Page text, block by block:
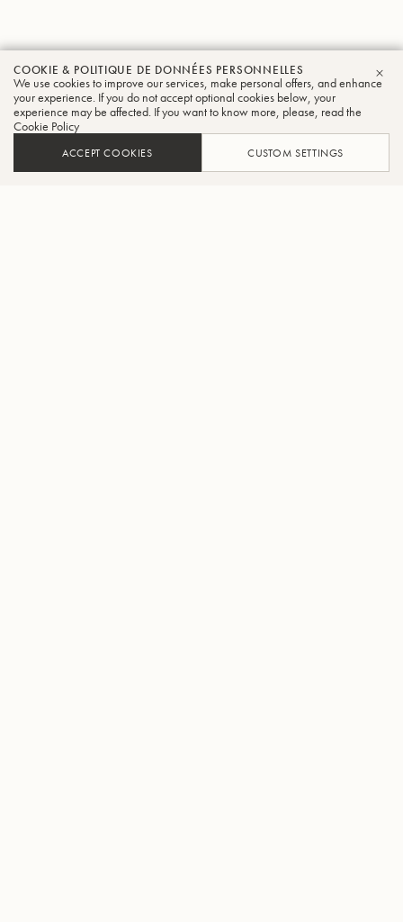
COOKIE & POLITIQUE DE DONNÉES PERSONNELLES
We use cookies to improve our services, make personal offers, and enhance
your experience. If you do not accept optional cookies below, your
experience may be affected. If you want to know more, please, read the
Cookie Policy
ACCEPT COOKIES CUSTOM SETTINGS